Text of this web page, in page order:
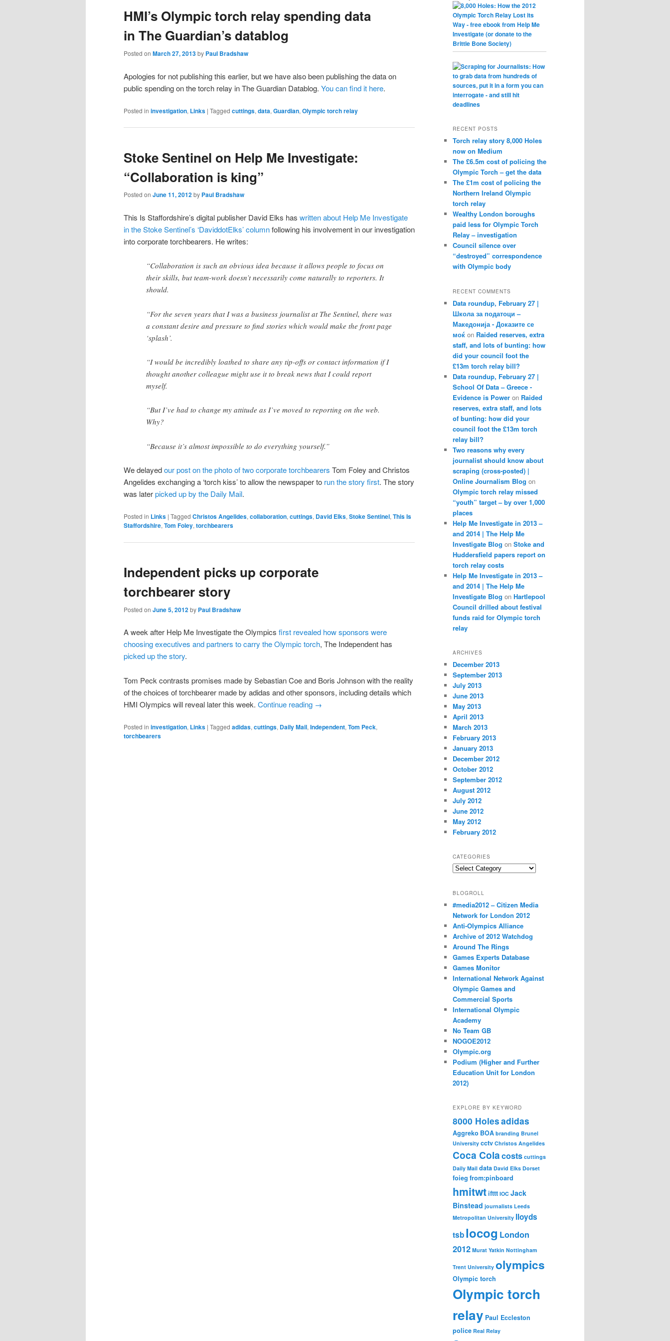
content
content
HMI’s Olympic torch relay spending data
in The Guardian’s datablog
Posted on March 27, 2013by Paul Bradshaw
Apologies for not publishing this earlier, but we have also been publishing the data on
public spending on the torch relay in The Guardian Datablog. You can find it here.
Posted in investigation, Links | Tagged cuttings, data, Guardian, Olympic torch relay
Stoke Sentinel on Help Me Investigate:
“Collaboration is king”
Posted on June 11, 2012by Paul Bradshaw
This Is Staffordshire’s digital publisher David Elks has written about Help Me Investigate
in the Stoke Sentinel’s ‘DaviddotElks’ columnfollowing his involvement in our investigation
into corporate torchbearers. He writes:
“Collaboration is such an obvious idea because it allows people to focus on
their skills, but team-work doesn’t necessarily come naturally to reporters. It
should.
“For the seven years that I was a business journalist at The Sentinel, there was
a constant desire and pressure to find stories which would make the front page
‘splash’.
“I would be incredibly loathed to share any tip-offs or contact information if I
thought another colleague might use it to break news that I could report
myself.
“But I’ve had to change my attitude as I’ve moved to reporting on the web.
Why?
“Because it’s almost impossible to do everything yourself.”
We delayedour post on the photo of two corporate torchbearers Tom Foley and Christos
Angelides exchanging a ‘torch kiss’ to allow the newspaper to run the story first. The story
was laterpicked up by the Daily Mail.
Posted in Links | Tagged Christos Angelides,collaboration,cuttings, David Elks,Stoke Sentinel,This Is
Staffordshire,Tom Foley,torchbearers
Independent picks up corporate
torchbearer story
Posted on June 5, 2012by Paul Bradshaw
A week after Help Me Investigate the Olympics first revealed how sponsors were
choosing executives and partners to carry the Olympic torch, The Independent has
picked up the story.
Tom Peck contrasts promises made by Sebastian Coe and Boris Johnson with the reality
of the choices of torchbearer made by adidas and other sponsors, including details which
HMI Olympics will reveal later this week. Continue reading →
Posted in investigation, Links | Tagged adidas, cuttings, Daily Mail, Independent, Tom Peck,
torchbearers
RECENT POSTS
Torch relay story 8,000 Holes
now on Medium
The £6.5m cost of policing the
Olympic Torch – get the data
The £1m cost of policing the
Northern Ireland Olympic
torch relay
Wealthy London boroughs
paid less for Olympic Torch
Relay – investigation
Council silence over
“destroyed” correspondence
with Olympic body
RECENT COMMENTS
Data roundup, February 27 |
Школа за податоци –
Македонија - Доказите се
моќ on Raided reserves, extra
staff, and lots of bunting: how
did your council foot the
£13m torch relay bill?
Data roundup, February 27 |
School Of Data – Greece -
Evidence is Power on Raided
reserves, extra staff, and lots
of bunting: how did your
council foot the £13m torch
relay bill?
Two reasons why every
journalist should know about
scraping (cross-posted) |
Online Journalism Blog on
Olympic torch relay missed
“youth” target – by over 1,000
places
Help Me Investigate in 2013 –
and 2014 | The Help Me
Investigate Blog on Stoke and
Huddersfield papers report on
torch relay costs
Help Me Investigate in 2013 –
and 2014 | The Help Me
Investigate Blog on Hartlepool
Council drilled about festival
funds raid for Olympic torch
relay
ARCHIVES
December 2013
September 2013
July 2013
June 2013
May 2013
April 2013
March 2013
February 2013
January 2013
December 2012
October 2012
September 2012
August 2012
July 2012
June 2012
May 2012
February 2012
CATEGORIES
Categories
BLOGROLL
#media2012 – Citizen Media
Network for London 2012
Anti-Olympics Alliance
Archive of 2012 Watchdog
Around The Rings
Games Experts Database
Games Monitor
International Network Against
Olympic Games and
Commercial Sports
International Olympic
Academy
No Team GB
NOGOE2012
Olympic.org
Podium (Higher and Further
Education Unit for London
2012)
EXPLORE BY KEYWORD
8000 Holesadidas
Aggreko BOA branding Brunel
University cctv Christos Angelides
Coca Colacosts cuttings
Daily Mail data David Elks Dorset
foieg from:pinboard
hmitwtifttt IOC Jack
Binstead journalists Leeds
Metropolitan University lloyds
tsblocog London
2012 Murat Yatkin Nottingham
Trent University olympics
Olympic torch
Olympic torch
relay Paul Eccleston
police Real Relay